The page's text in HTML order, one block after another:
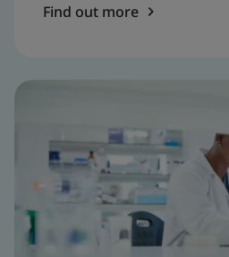
Find out more